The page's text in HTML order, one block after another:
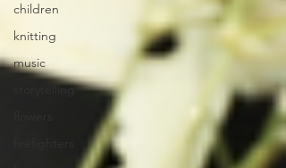
children
knitting
music
storytelling